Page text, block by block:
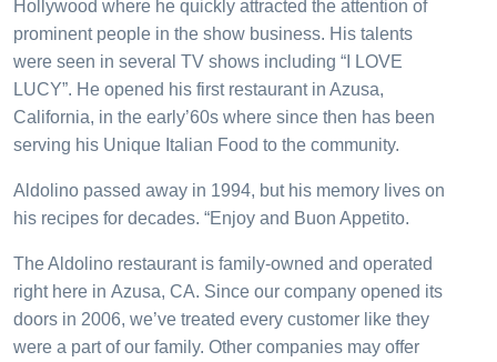
Hollywood where he quickly attracted the attention of
prominent people in the show business. His talents
were seen in several TV shows including “I LOVE
LUCY”. He opened his first restaurant in Azusa,
California, in the early’60s where since then has been
serving his Unique Italian Food to the community.
Aldolino passed away in 1994, but his memory lives on
his recipes for decades. “Enjoy and Buon Appetito.
The Aldolino restaurant is family-owned and operated
right here in Azusa, CA. Since our company opened its
doors in 2006, we’ve treated every customer like they
were a part of our family. Other companies may offer